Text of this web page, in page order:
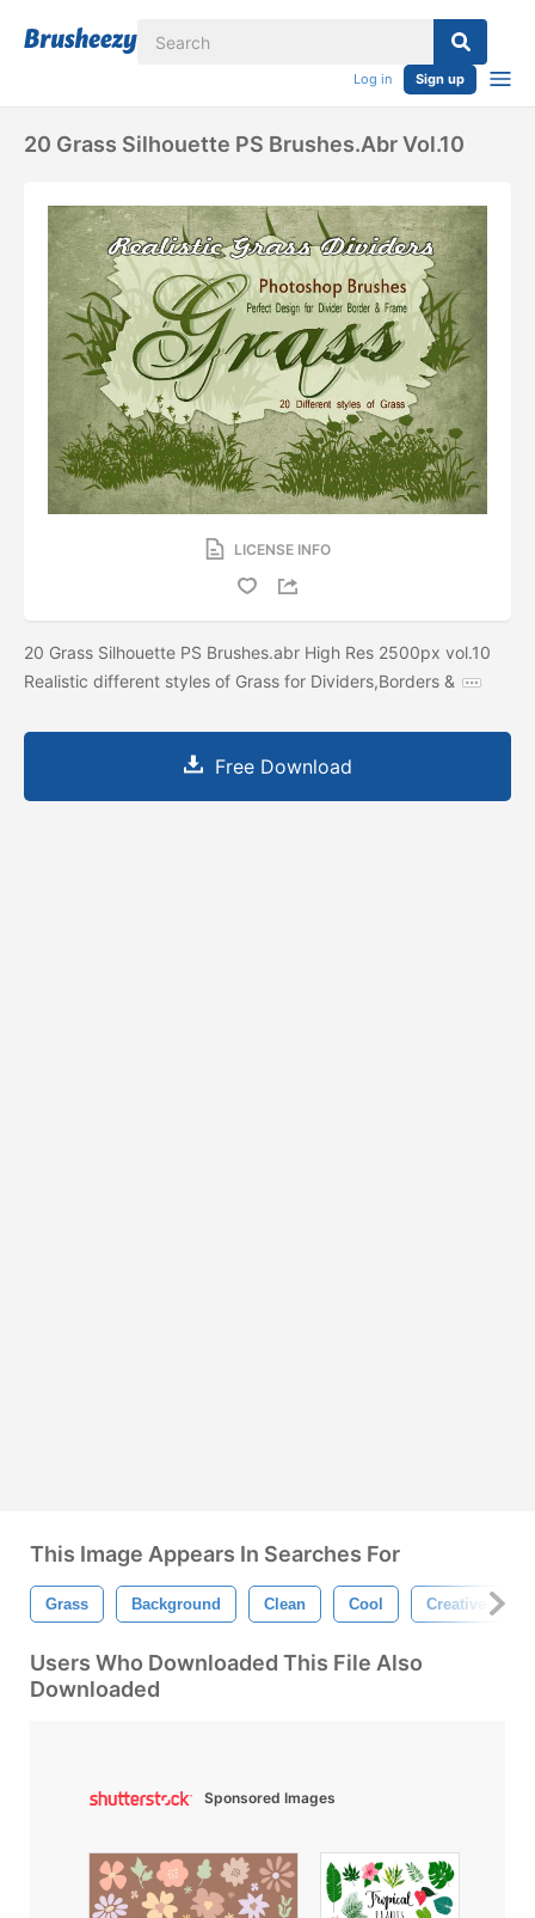
Log in Sign up
20 Grass Silhouette PS Brushes.abr Vol.10
LICENSE INFO
20 Grass Silhouette PS Brushes.abr High Res 2500px vol.10
Realistic different styles of Grass for Dividers,Borders &
Free Download
This Image Appears In Searches For
Grass Background Clean Cool Creative
Users Who Downloaded This File Also
Downloaded
Sponsored Images